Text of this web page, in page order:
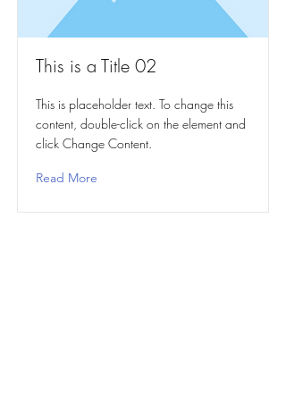
This is a Title 02
This is placeholder text. To change this
content, double-click on the element and
click Change Content.
Read More